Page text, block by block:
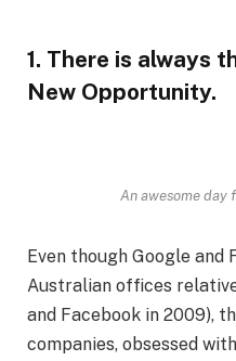
1. There is always
New Opportunity.
An awesome day
Even though Google and
Australian offices
and Facebook in 2009),
companies, obsessed